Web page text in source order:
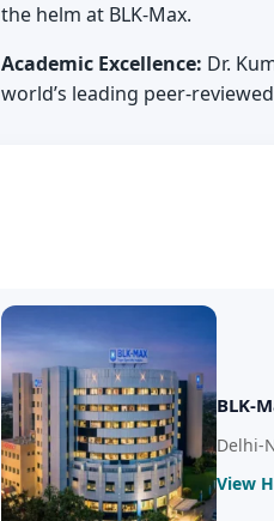
the helm at BLK-Max.
Academic Excellence: Dr.
world’s leading peer-
BLK-
Delhi-
View